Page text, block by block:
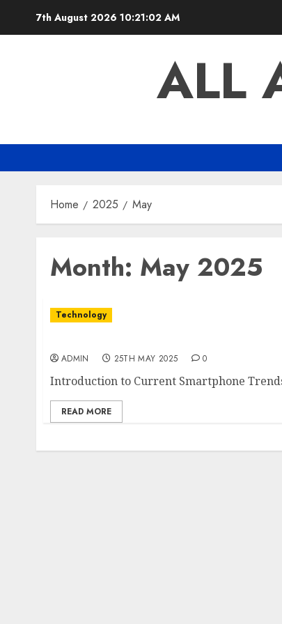
7th August 2026 10:21:02 AM
ALL
Home 2025 May
Month: May 2025
Technology
ADMIN 25TH MAY 2025 0
Introduction to Current Smartphone
READ MORE